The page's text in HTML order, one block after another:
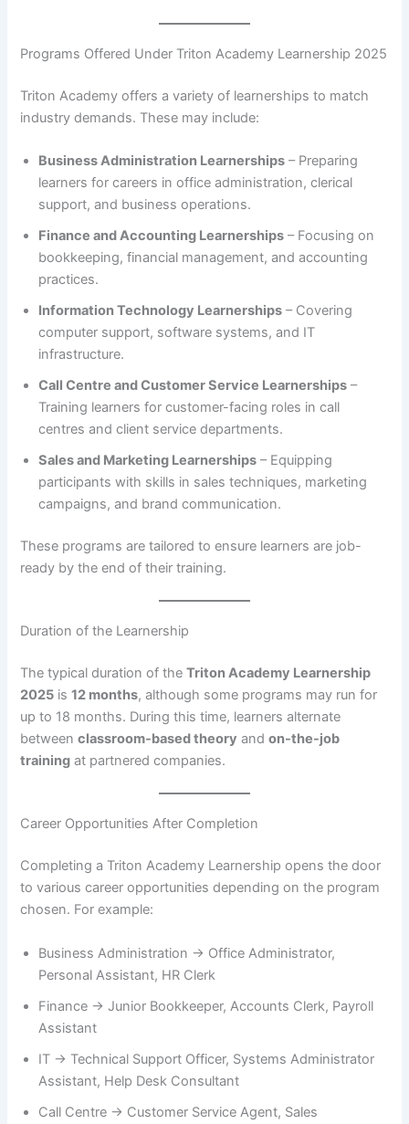
Programs Offered Under Triton Academy Learnership 2025
Triton Academy offers a variety of learnerships to match
industry demands. These may include:
Business Administration Learnerships – Preparing
learners for careers in office administration, clerical
support, and business operations.
Finance and Accounting Learnerships – Focusing on
bookkeeping, financial management, and accounting
practices.
Information Technology Learnerships – Covering
computer support, software systems, and IT
infrastructure.
Call Centre and Customer Service Learnerships –
Training learners for customer-facing roles in call
centres and client service departments.
Sales and Marketing Learnerships – Equipping
participants with skills in sales techniques, marketing
campaigns, and brand communication.
These programs are tailored to ensure learners are job-
ready by the end of their training.
Duration of the Learnership
The typical duration of theTriton Academy Learnership
2025 is12 months, although some programs may run for
up to 18 months. During this time, learners alternate
betweenclassroom-based theory andon-the-job
training at partnered companies.
Career Opportunities After Completion
Completing a Triton Academy Learnership opens the door
to various career opportunities depending on the program
chosen. For example:
Business Administration → Office Administrator,
Personal Assistant, HR Clerk
Finance → Junior Bookkeeper, Accounts Clerk, Payroll
Assistant
IT → Technical Support Officer, Systems Administrator
Assistant, Help Desk Consultant
Call Centre → Customer Service Agent, Sales